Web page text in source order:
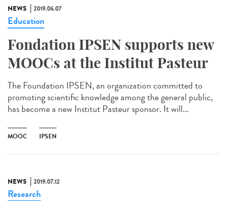
NEWS 2019.06.07
Education
Fondation IPSEN supports new
MOOCs at the Institut Pasteur
The Foundation IPSEN, an organization committed to
promoting scientific knowledge among the general public,
has become a new Institut Pasteur sponsor. It will...
MOOC IPSEN
NEWS 2019.07.12
Research